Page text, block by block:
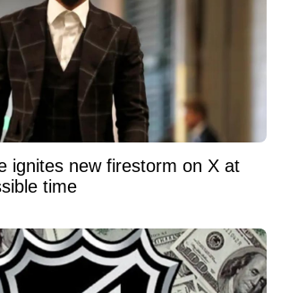
ignites new firestorm on X at
time